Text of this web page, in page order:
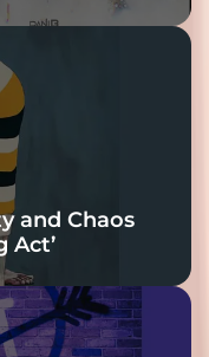
and Chaos
Act’